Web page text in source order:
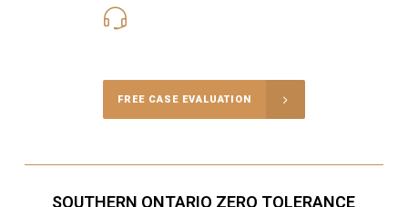
FREE CASE EVALUATION
SOUTHERN ONTARIO ZERO TOLERANCE